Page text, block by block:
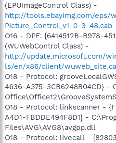
(EPUImageControl Class) -
http://tools.ebayimg.com/eps/
Picture_Control_v1-0-3-48.cab
O16 - DPF: {6414512B-B978-
(WUWebControl Class) -
http://update.microsoft.com/
ls/en/x86/client/
O18 - Protocol:
4636-A375-3CB6248B04CD} -
O18 - Protocol: linkscanner -
A4D1-FBDDE494F8D1} -
Files\AVG\AVG8\avgpp.dll
O18 - Protocol: livecall -